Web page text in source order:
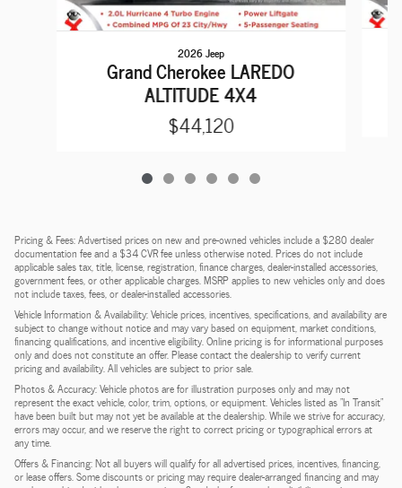
2026 Jeep
Grand Cherokee LAREDO
ALTITUDE 4X4
$44,120
Pricing & Fees: Advertised prices on new and pre-owned vehicles include a $280 dealer
documentation fee and a $34 CVR fee unless otherwise noted. Prices do not include
applicable sales tax, title, license, registration, finance charges, dealer-installed accessories,
government fees, or other applicable charges. MSRP applies to new vehicles only and does
not include taxes, fees, or dealer-installed accessories.
Vehicle Information & Availability: Vehicle prices, incentives, specifications, and availability are
subject to change without notice and may vary based on equipment, market conditions,
financing qualifications, and incentive eligibility. Online pricing is for informational purposes
only and does not constitute an offer. Please contact the dealership to verify current
pricing and availability. All vehicles are subject to prior sale.
Photos & Accuracy: Vehicle photos are for illustration purposes only and may not
represent the exact vehicle, color, trim, options, or equipment. Vehicles listed as "In Transit"
have been built but may not yet be available at the dealership. While we strive for accuracy,
errors may occur, and we reserve the right to correct pricing or typographical errors at
any time.
Offers & Financing: Not all buyers will qualify for all advertised prices, incentives, financing,
or lease offers. Some discounts or pricing may require dealer-arranged financing and may